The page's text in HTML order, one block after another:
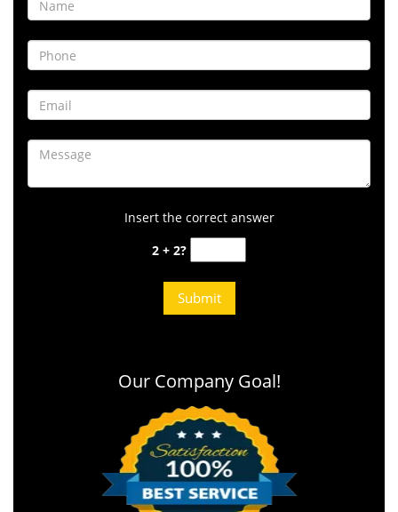
Insert the correct answer
2 + 2?
Our Company Goal!